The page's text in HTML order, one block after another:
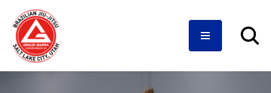
Skip
to
content